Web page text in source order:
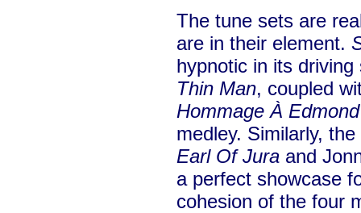
The tune sets are
are in their element.
hypnotic in its driving
Thin Man, coupled
Hommage À
medley. Similarly,
Earl Of Jura and
a perfect showcase
cohesion of the four